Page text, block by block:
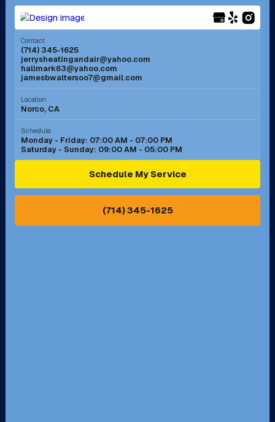
Menifee, CA Mira Loma, CA
Mission Viejo, CA
Murrieta, CA
Norco, CA
Ontario, CA Orange, CA
Pasadena, CA Perris, CA
Contact
(714) 345-1625
jerrysheatingandair@yahoo.com
hallmark63@yahoo.com
jamesbwaltersoo7@gmail.com
Location
Norco, CA
Schedule
Monday - Friday: 07:00 AM - 07:00 PM
Saturday - Sunday: 09:00 AM - 05:00 PM
Schedule My Service
(714) 345-1625